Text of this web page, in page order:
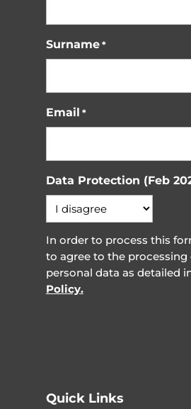
Surname *
Email *
Data Protection (Feb
In order to process this
to agree to the processing
personal data as detailed
Policy.
Quick Links